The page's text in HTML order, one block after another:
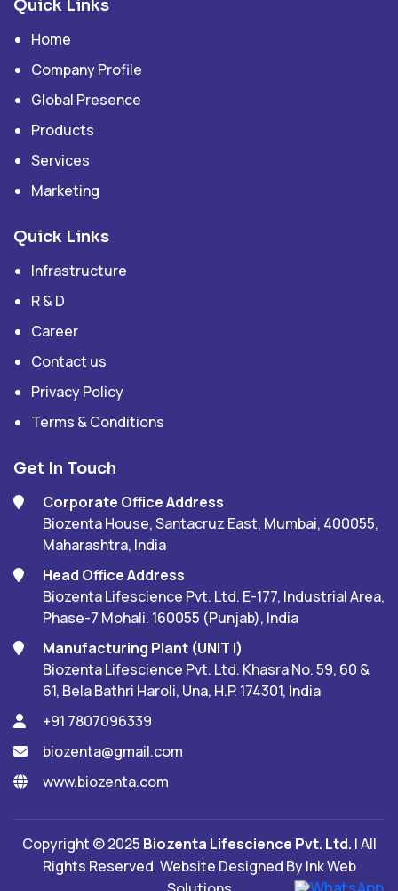
Quick Links
Home
Company Profile
Global Presence
Products
Services
Marketing
Quick Links
Infrastructure
R & D
Career
Contact us
Privacy Policy
Terms & Conditions
Get In Touch
Corporate Office Address
Biozenta House, Santacruz East, Mumbai, 400055,
Maharashtra, India
Head Office Address
Biozenta Lifescience Pvt. Ltd. E-177, Industrial Area,
Phase-7 Mohali. 160055 (Punjab), India
Manufacturing Plant (UNIT I)
Biozenta Lifescience Pvt. Ltd. Khasra No. 59, 60 &
61, Bela Bathri Haroli, Una, H.P. 174301, India
+91 7807096339
biozenta@gmail.com
www.biozenta.com
Copyright © 2025 Biozenta Lifescience Pvt. Ltd. | All
Rights Reserved. Website Designed ByInk Web